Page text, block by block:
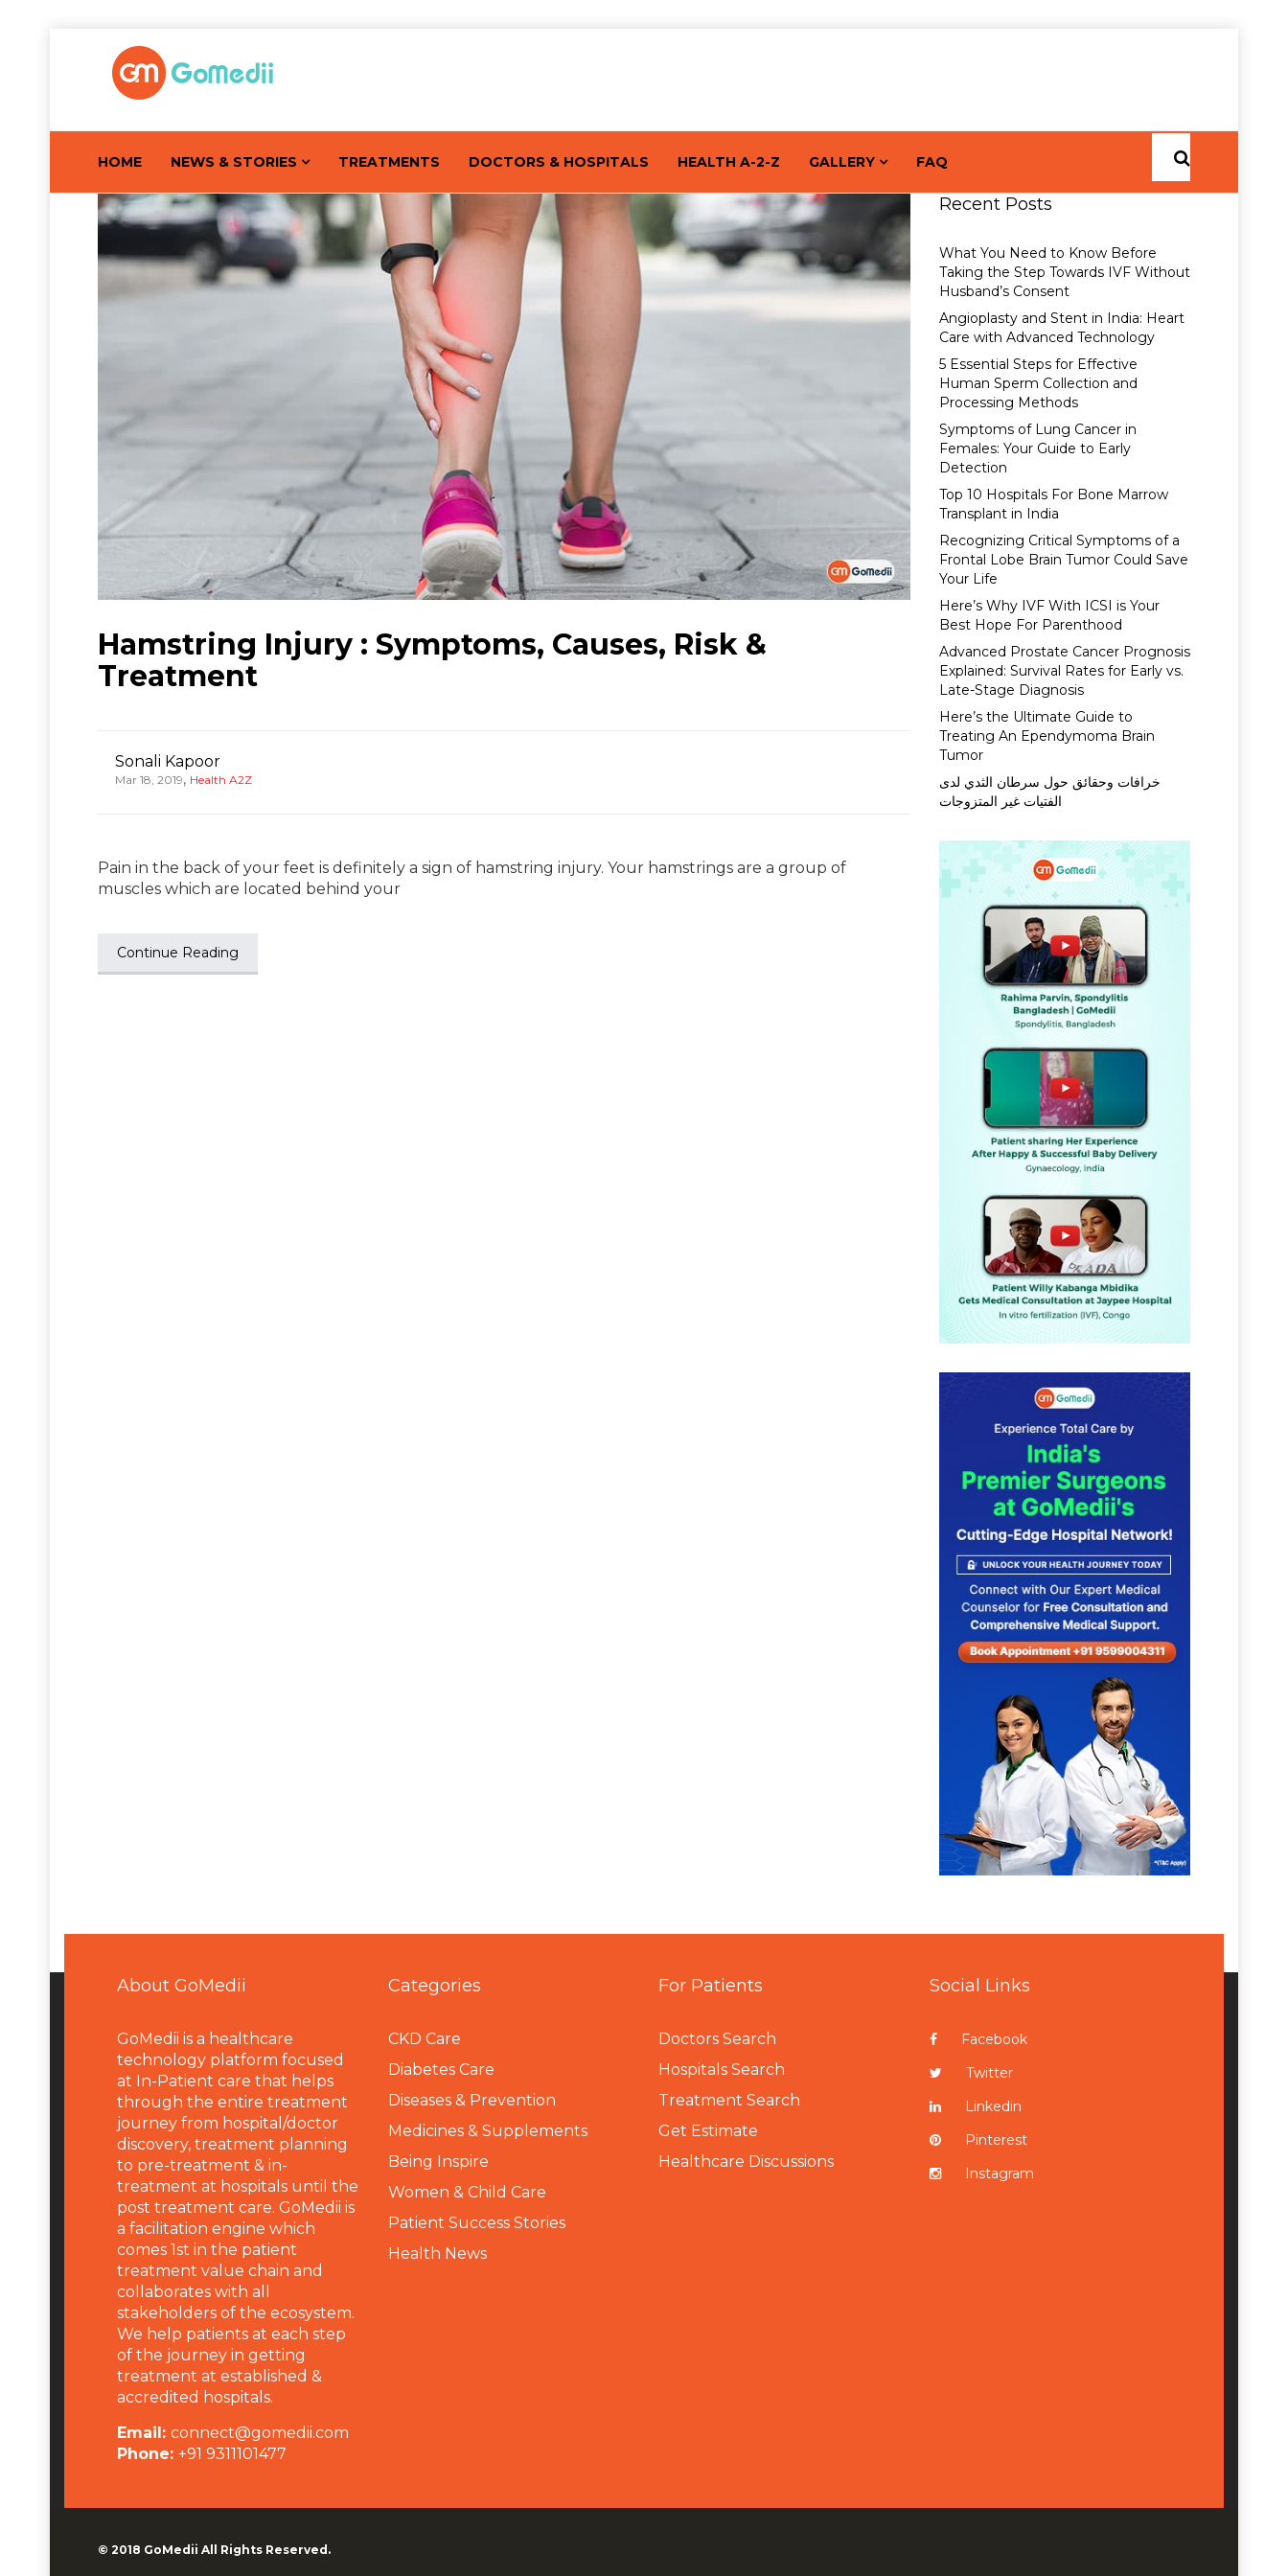
HOME NEWS & STORIES TREATMENTS DOCTORS & HOSPITALS HEALTH A-2-Z GALLERY FAQ
Hamstring Injury : Symptoms, Causes, Risk &
Treatment
Sonali Kapoor
Mar 18, 2019, Health A2Z
Pain in the back of your feet is definitely a sign of hamstring injury. Your hamstrings are a group of
muscles which are located behind your
Continue Reading
Recent Posts
What You Need to Know Before
Taking the Step Towards IVF Without
Husband’s Consent
Angioplasty and Stent in India: Heart
Care with Advanced Technology
5 Essential Steps for Effective
Human Sperm Collection and
Processing Methods
Symptoms of Lung Cancer in
Females: Your Guide to Early
Detection
Top 10 Hospitals For Bone Marrow
Transplant in India
Recognizing Critical Symptoms of a
Frontal Lobe Brain Tumor Could Save
Your Life
Here’s Why IVF With ICSI is Your
Best Hope For Parenthood
Advanced Prostate Cancer Prognosis
Explained: Survival Rates for Early vs.
Late-Stage Diagnosis
Here’s the Ultimate Guide to
Treating An Ependymoma Brain
Tumor
خرافات وحقائق حول سرطان الثدي لدى
الفتيات غير المتزوجات
About GoMedii
GoMedii is a healthcare
technology platform focused
at In-Patient care that helps
through the entire treatment
journey from hospital/doctor
discovery, treatment planning
to pre-treatment & in-
treatment at hospitals until the
post treatment care. GoMedii is
a facilitation engine which
comes 1st in the patient
treatment value chain and
collaborates with all
stakeholders of the ecosystem.
We help patients at each step
of the journey in getting
treatment at established &
accredited hospitals.
Email: connect@gomedii.com
Phone: +91 9311101477
Categories
CKD Care
Diabetes Care
Diseases & Prevention
Medicines & Supplements
Being Inspire
Women & Child Care
Patient Success Stories
Health News
For Patients
Doctors Search
Hospitals Search
Treatment Search
Get Estimate
Healthcare Discussions
Social Links
Facebook
Twitter
Linkedin
Pinterest
Instagram
© 2018 GoMedii All Rights Reserved.